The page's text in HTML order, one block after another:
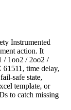
Instrumented
action. It
/ 1oo2 / 2oo2 /
time delay,
safe state,
template, or
to catch missing